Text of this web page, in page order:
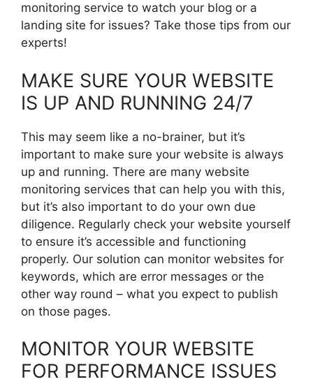
monitoring service to watch your blog or a
landing site for issues? Take those tips from our
experts!
MAKE SURE YOUR WEBSITE
IS UP AND RUNNING 24/7
This may seem like a no-brainer, but it’s
important to make sure your website is always
up and running. There are many website
monitoring services that can help you with this,
but it’s also important to do your own due
diligence. Regularly check your website yourself
to ensure it’s accessible and functioning
properly. Our solution can monitor websites for
keywords, which are error messages or the
other way round – what you expect to publish
on those pages.
MONITOR YOUR WEBSITE
FOR PERFORMANCE ISSUES